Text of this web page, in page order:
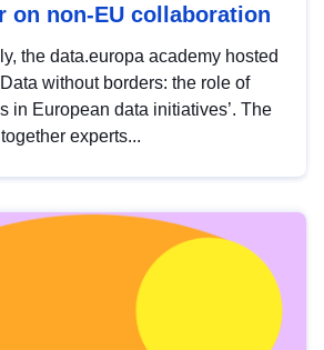
on non-EU collaboration
the data.europa academy hosted
without borders: the role of
in European data initiatives’. The
experts...